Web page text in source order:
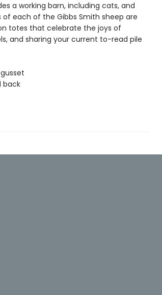
a working barn, including cats, and
each of the Gibbs Smith sheep are
totes that celebrate the joys of
and sharing your current to-read pile
back